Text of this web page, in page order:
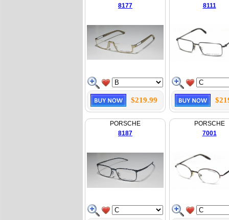
8177
$219.99
8111
PORSCHE
8187
PORSCHE
7001